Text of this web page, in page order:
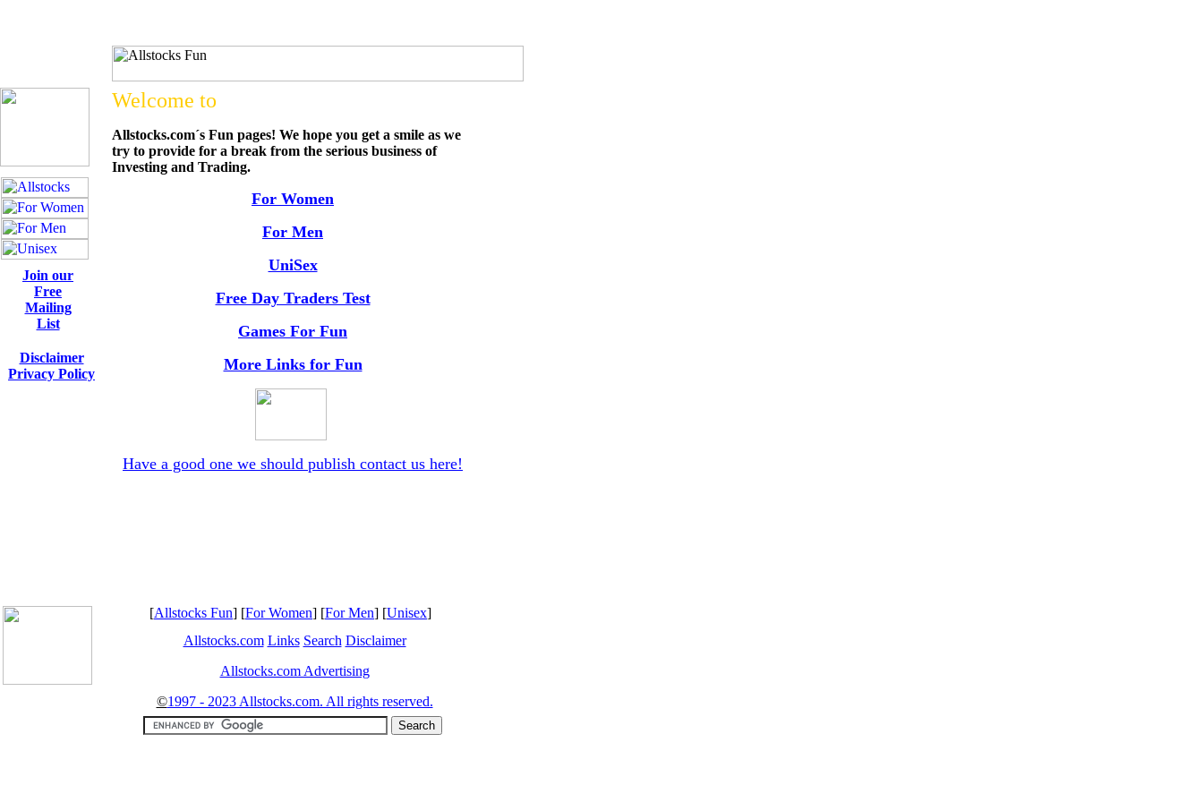
Join our
Free
Mailing
List
Disclaimer
Privacy Policy
Welcome to
Allstocks.com´s Fun pages! We hope you get a smile as we
try to provide for a break from the serious business of
Investing and Trading.
For Women
For Men
UniSex
Free Day Traders Test
Games For Fun
More Links for Fun
Have a good one we should publish contact us here!
[Allstocks Fun] [For Women] [For Men] [Unisex]
Allstocks.com Links Search Disclaimer
Allstocks.com Advertising
©1997 - 2023 Allstocks.com. All rights reserved.